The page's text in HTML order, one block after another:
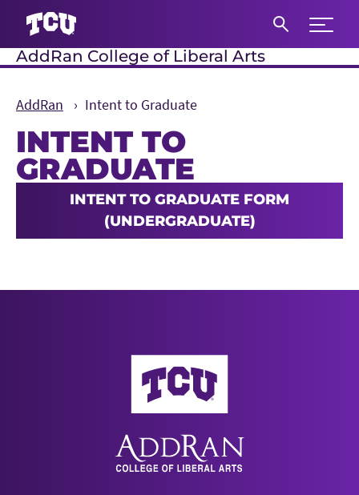
Expand
AddRan College of Liberal Arts
AddRan Intent to Graduate
INTENT TO
GRADUATE
Main ContentINTENT TO GRADUATE FORM
(UNDERGRADUATE)
AddRan College of Liberal Arts